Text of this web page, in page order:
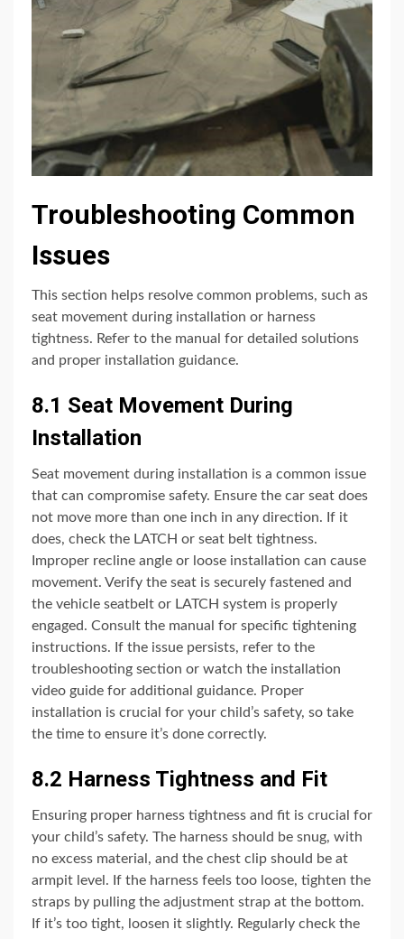
Troubleshooting Common
Issues
This section helps resolve common problems, such as
seat movement during installation or harness
tightness. Refer to the manual for detailed solutions
and proper installation guidance.
8.1 Seat Movement During
Installation
Seat movement during installation is a common issue
that can compromise safety. Ensure the car seat does
not move more than one inch in any direction. If it
does, check the LATCH or seat belt tightness.
Improper recline angle or loose installation can cause
movement. Verify the seat is securely fastened and
the vehicle seatbelt or LATCH system is properly
engaged. Consult the manual for specific tightening
instructions. If the issue persists, refer to the
troubleshooting section or watch the installation
video guide for additional guidance. Proper
installation is crucial for your child’s safety, so take
the time to ensure it’s done correctly.
8.2 Harness Tightness and Fit
Ensuring proper harness tightness and fit is crucial for
your child’s safety. The harness should be snug, with
no excess material, and the chest clip should be at
armpit level. If the harness feels too loose, tighten the
straps by pulling the adjustment strap at the bottom.
If it’s too tight, loosen it slightly. Regularly check the